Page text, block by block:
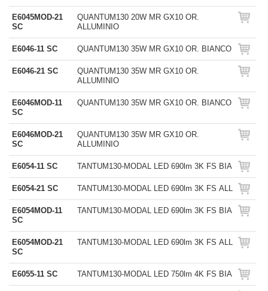
E6045MOD-21
SC
QUANTUM130 20W MR GX10 OR.
ALLUMINIO
E6046-11 SC QUANTUM130 35W MR GX10 OR. BIANCO
E6046-21 SC
QUANTUM130 35W MR GX10 OR.
ALLUMINIO
E6046MOD-11
SC
QUANTUM130 35W MR GX10 OR. BIANCO
E6046MOD-21
SC
QUANTUM130 35W MR GX10 OR.
ALLUMINIO
E6054-11 SC TANTUM130-MODAL LED 690lm 3K FS BIA
E6054-21 SC TANTUM130-MODAL LED 690lm 3K FS ALL
E6054MOD-11
SC
TANTUM130-MODAL LED 690lm 3K FS BIA
E6054MOD-21
SC
TANTUM130-MODAL LED 690lm 3K FS ALL
E6055-11 SC TANTUM130-MODAL LED 750lm 4K FS BIA